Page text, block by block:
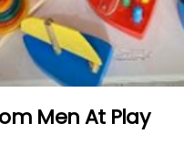
Men At Play